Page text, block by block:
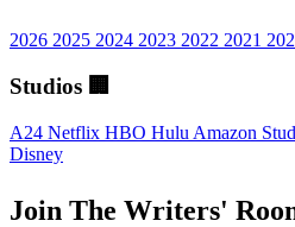
2026 2025 2024 2023 2022 2021
Studios 🏢
A24 Netflix HBO Hulu Amazon
Disney
Join The Writers'